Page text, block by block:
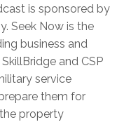
is sponsored by
Seek Now is the
business and
and CSP
service
them for
property